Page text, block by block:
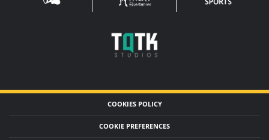
TQTK
STUDIOS
COOKIES POLICY
COOKIE PREFERENCES